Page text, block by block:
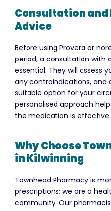
Consultation and
Advice
Before using Provera or
period, a consultation with
essential. They will assess
any contraindications, and
suitable option for your
personalised approach
the medication is effective.
Why Choose
in Kilwinning
Townhead Pharmacy is
prescriptions; we are a
community. Our